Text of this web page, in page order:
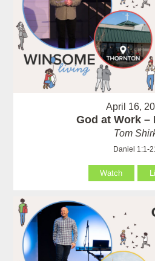
April 16,
God at Work –
Tom
Daniel 1:1-
Watch